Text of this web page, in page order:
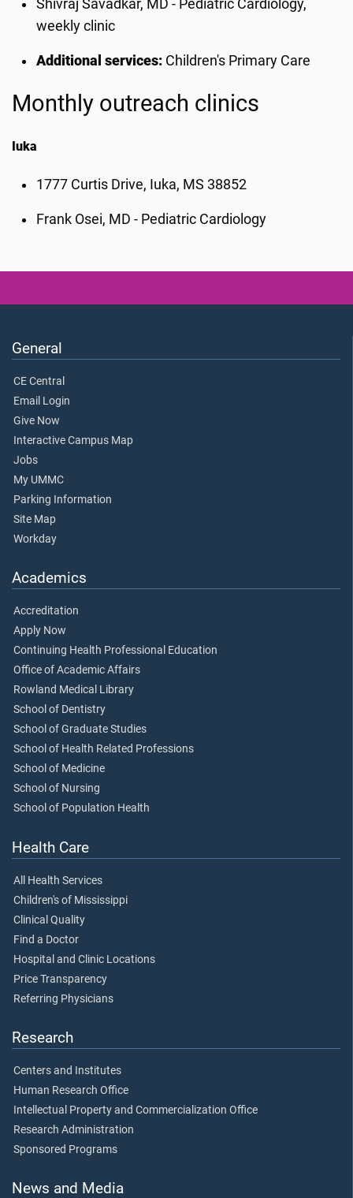
Shivraj Savadkar, MD - Pediatric Cardiology,
weekly clinic
Additional services: Children's Primary Care
Monthly outreach clinics
Iuka
1777 Curtis Drive, Iuka, MS 38852
Frank Osei, MD - Pediatric Cardiology
General
CE Central
Email Login
Give Now
Interactive Campus Map
Jobs
My UMMC
Parking Information
Site Map
Workday
Academics
Accreditation
Apply Now
Continuing Health Professional Education
Office of Academic Affairs
Rowland Medical Library
School of Dentistry
School of Graduate Studies
School of Health Related Professions
School of Medicine
School of Nursing
School of Population Health
Health Care
All Health Services
Children's of Mississippi
Clinical Quality
Find a Doctor
Hospital and Clinic Locations
Price Transparency
Referring Physicians
Research
Centers and Institutes
Human Research Office
Intellectual Property and Commercialization Office
Research Administration
Sponsored Programs
News and Media